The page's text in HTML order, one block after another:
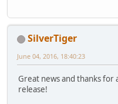
SilverTiger
June 04, 2016, 18:40:23
Great news and thanks for
release!